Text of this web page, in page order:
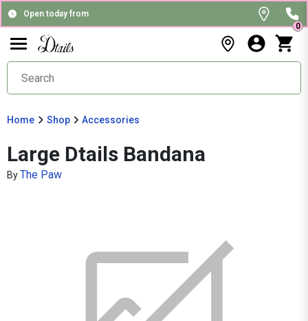
Open today from
0
Home Shop Accessories
Large Dtails Bandana
ByThe Paw